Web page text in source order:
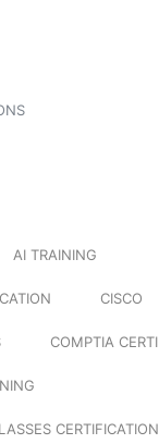
AI TRAINING
CISCO
COMPTIA